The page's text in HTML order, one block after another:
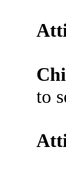
to